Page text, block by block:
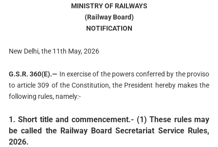
MINISTRY OF RAILWAYS
(Railway Board)
NOTIFICATION
New Delhi, the 11th May, 2026
G.S.R. 360(E).— In exercise of the powers conferred by the proviso
to article 309 of the Constitution, the President hereby makes the
following rules, namely:-
1. Short title and commencement.- (1) These rules may
be called the Railway Board Secretariat Service Rules,
2026.